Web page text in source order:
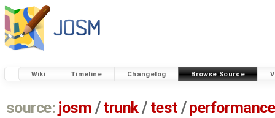
Wiki Timeline Changelog Browse Source
source: josm / trunk/ test /performance